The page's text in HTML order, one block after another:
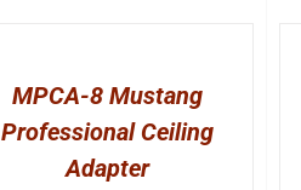
MPCA-8 Mustang
Professional Ceiling
Adapter